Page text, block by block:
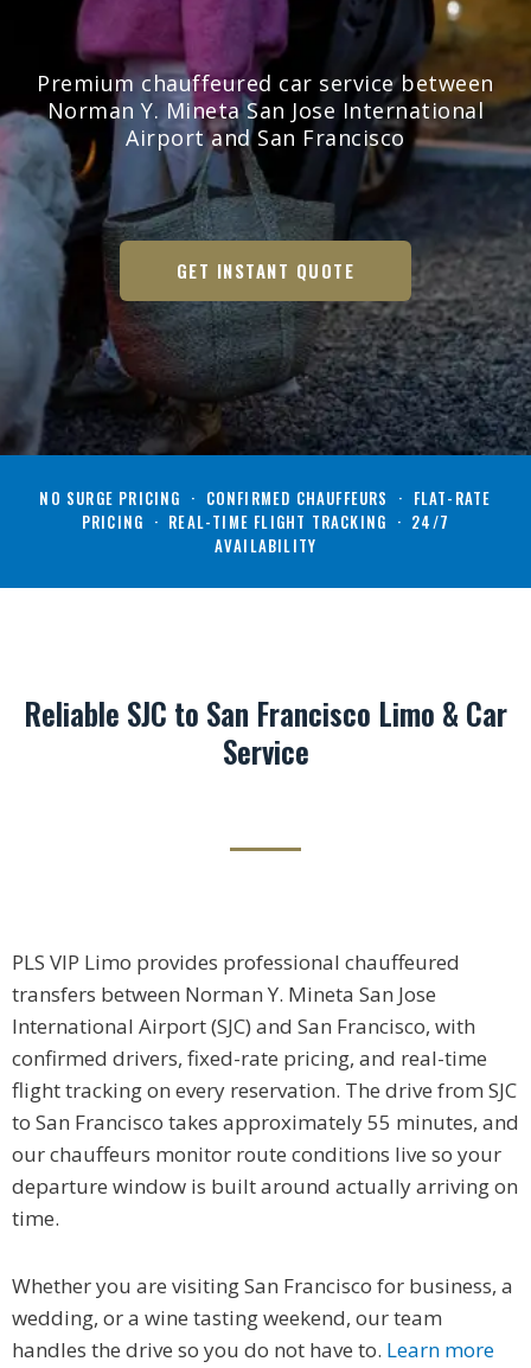
Premium chauffeured car service between
Norman Y. Mineta San Jose International
Airport and San Francisco
GET INSTANT QUOTE
NO SURGE PRICING · CONFIRMED CHAUFFEURS · FLAT-RATE
PRICING · REAL-TIME FLIGHT TRACKING · 24/7
AVAILABILITY
Reliable SJC to San Francisco Limo & Car
Service
PLS VIP Limo provides professional chauffeured
transfers between Norman Y. Mineta San Jose
International Airport (SJC) and San Francisco, with
confirmed drivers, fixed-rate pricing, and real-time
flight tracking on every reservation. The drive from SJC
to San Francisco takes approximately 55 minutes, and
our chauffeurs monitor route conditions live so your
departure window is built around actually arriving on
time.
Whether you are visiting San Francisco for business, a
wedding, or a wine tasting weekend, our team
handles the drive so you do not have to. Learn more